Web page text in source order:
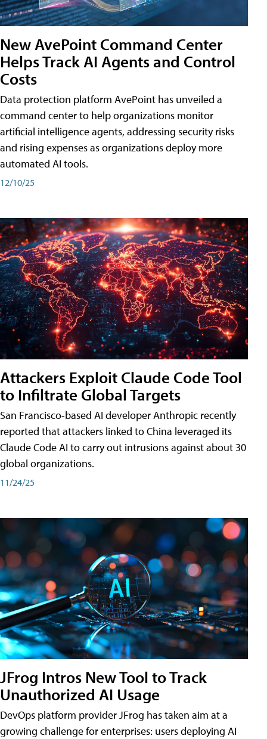
New AvePoint Command Center
Helps Track AI Agents and Control
Costs
Data protection platform AvePoint has unveiled a
command center to help organizations monitor
artificial intelligence agents, addressing security risks
and rising expenses as organizations deploy more
automated AI tools.
12/10/25
Attackers Exploit Claude Code Tool
to Infiltrate Global Targets
San Francisco-based AI developer Anthropic recently
reported that attackers linked to China leveraged its
Claude Code AI to carry out intrusions against about 30
global organizations.
11/24/25
JFrog Intros New Tool to Track
Unauthorized AI Usage
DevOps platform provider JFrog has taken aim at a
growing challenge for enterprises: users deploying AI